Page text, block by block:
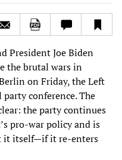
President Joe Biden
the brutal wars in
on Friday, the Left
conference. The
the party continues
pro-war policy and is
it itself—if it re-enters